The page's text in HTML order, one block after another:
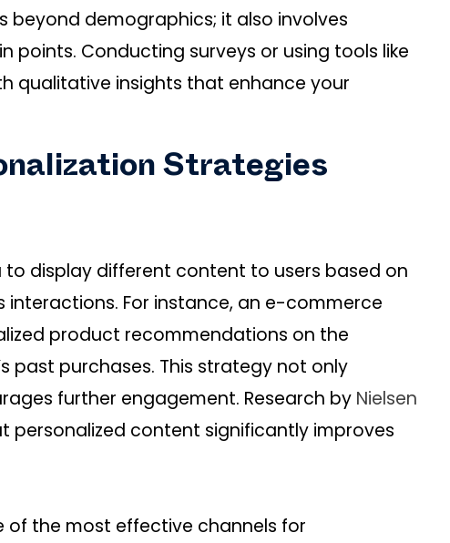
beyond demographics; it also involves
points. Conducting surveys or using tools like
qualitative insights that enhance your
Strategies
display different content to users based on
interactions. For instance, an e-commerce
product recommendations on the
past purchases. This strategy not only
further engagement. Research by Nielsen
personalized content significantly improves
of the most effective channels for